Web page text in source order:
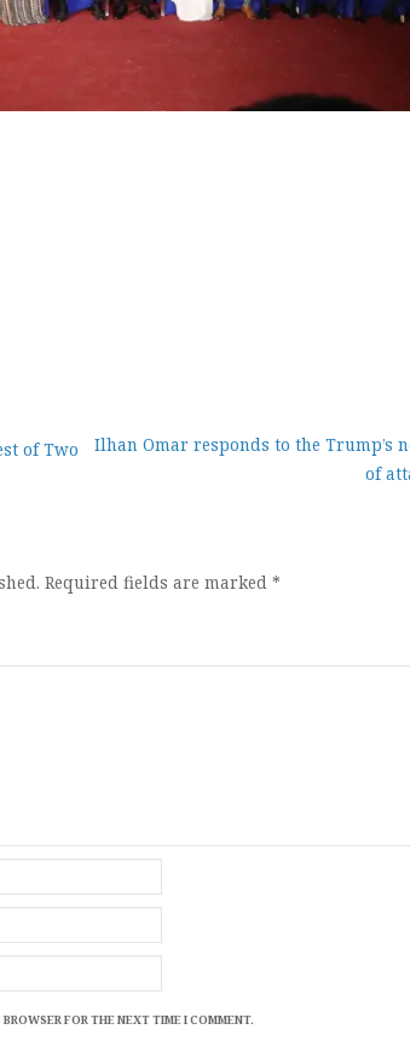
of Two
Ilhan Omar responds to the Trump’s
of
Required fields are marked *
FOR THE NEXT TIME I COMMENT.